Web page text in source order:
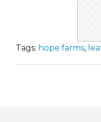
Tags: hope farms,